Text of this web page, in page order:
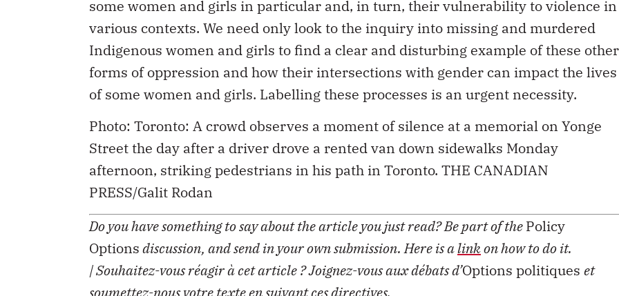
various contexts. We need only look to the inquiry into missing and murdered
Indigenous women and girls to find a clear and disturbing example of these other
forms of oppression and how their intersections with gender can impact the lives
of some women and girls. Labelling these processes is an urgent necessity.
Street the day after a driver drove a rented van down sidewalks Monday
afternoon, striking pedestrians in his path in Toronto. THE CANADIAN
PRESS/Galit Rodan
Do you have something to say about the article you just read? Be part of thePolicy
Optionsdiscussion, and send in your own submission. Here is alinkon how to do it.
| Souhaitez-vous réagir à cet article ?Joignez-vous aux débats d’Options politiques
soumettez-nous votre texte en suivant cesdirectives.